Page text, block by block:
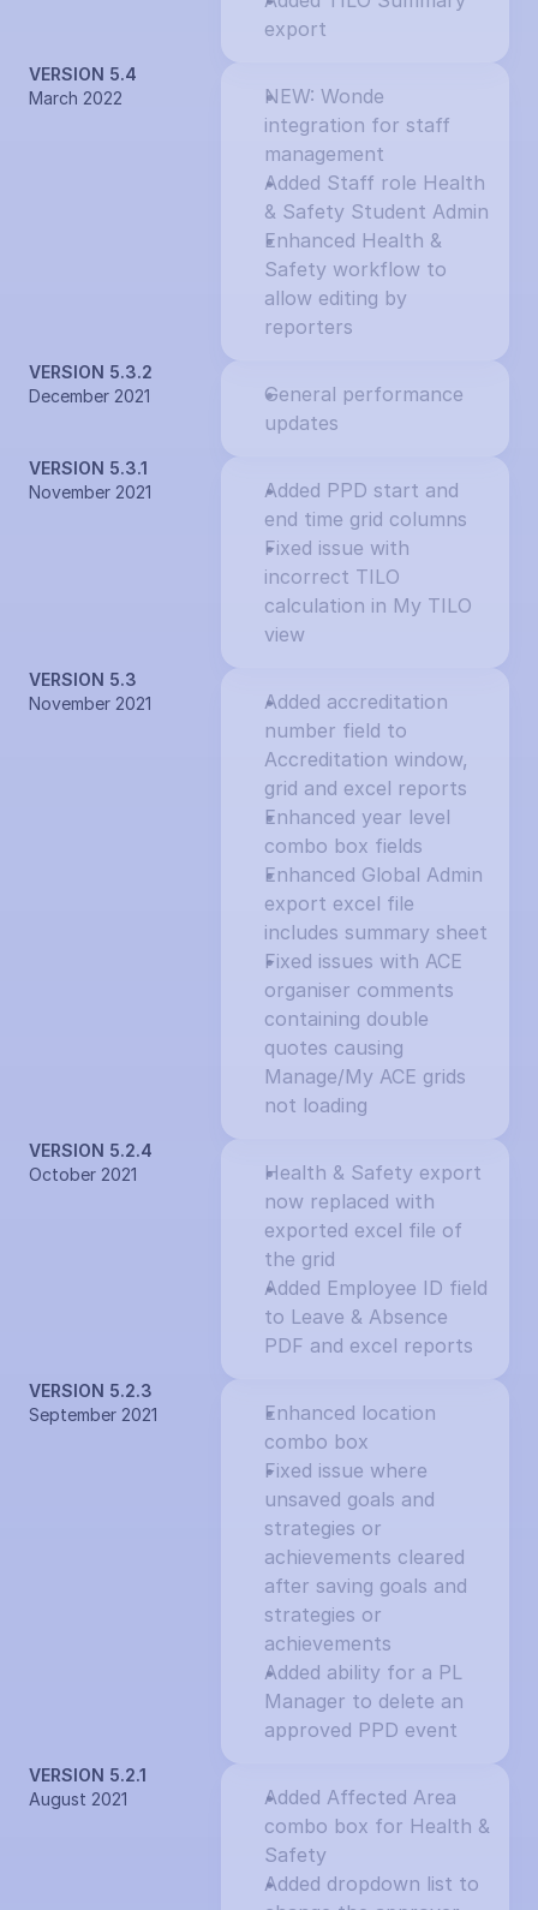
export
VERSION 5.4
March 2022
NEW: Wonde
integration for staff
management
Added Staff role Health
& Safety Student Admin
Enhanced Health &
Safety workflow to
allow editing by
reporters
VERSION 5.3.2
December 2021
General performance
updates
VERSION 5.3.1
November 2021
Added PPD start and
end time grid columns
Fixed issue with
incorrect TILO
calculation in My TILO
view
VERSION 5.3
November 2021
Added accreditation
number field to
Accreditation window,
grid and excel reports
Enhanced year level
combo box fields
Enhanced Global Admin
export excel file
includes summary sheet
Fixed issues with ACE
organiser comments
containing double
quotes causing
Manage/My ACE grids
not loading
VERSION 5.2.4
October 2021
Health & Safety export
now replaced with
exported excel file of
the grid
Added Employee ID field
to Leave & Absence
PDF and excel reports
VERSION 5.2.3
September 2021
Enhanced location
combo box
Fixed issue where
unsaved goals and
strategies or
achievements cleared
after saving goals and
strategies or
achievements
Added ability for a PL
Manager to delete an
approved PPD event
VERSION 5.2.1
August 2021
Added Affected Area
combo box for Health &
Safety
Added dropdown list to